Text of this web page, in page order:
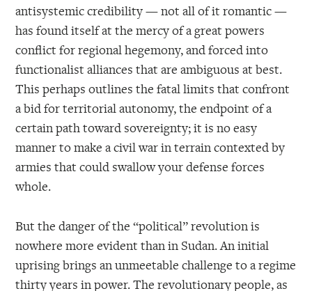
antisystemic credibility — not all of it romantic —
has found itself at the mercy of a great powers
conflict for regional hegemony, and forced into
functionalist alliances that are ambiguous at best.
This perhaps outlines the fatal limits that confront
a bid for territorial autonomy, the endpoint of a
certain path toward sovereignty; it is no easy
manner to make a civil war in terrain contexted by
armies that could swallow your defense forces
whole.
But the danger of the “political” revolution is
nowhere more evident than in Sudan. An initial
uprising brings an unmeetable challenge to a regime
thirty years in power. The revolutionary people, as